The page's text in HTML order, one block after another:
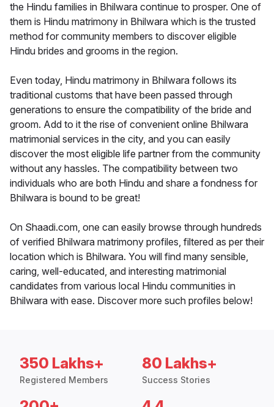
the Hindu families in Bhilwara continue to prosper. One of
them is Hindu matrimony in Bhilwara which is the trusted
method for community members to discover eligible
Hindu brides and grooms in the region.
Even today, Hindu matrimony in Bhilwara follows its
traditional customs that have been passed through
generations to ensure the compatibility of the bride and
groom. Add to it the rise of convenient online Bhilwara
matrimonial services in the city, and you can easily
discover the most eligible life partner from the community
without any hassles. The compatibility between two
individuals who are both Hindu and share a fondness for
Bhilwara is bound to be great!
On Shaadi.com, one can easily browse through hundreds
of verified Bhilwara matrimony profiles, filtered as per their
location which is Bhilwara. You will find many sensible,
caring, well-educated, and interesting matrimonial
candidates from various local Hindu communities in
Bhilwara with ease. Discover more such profiles below!
350 Lakhs+
Registered Members
80 Lakhs+
Success Stories